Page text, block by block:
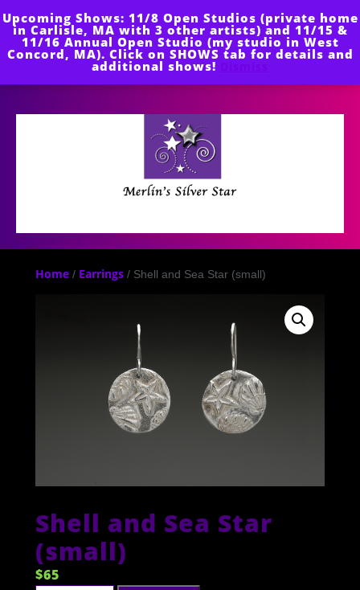
Upcoming Shows: 11/8 Open Studios (private home
in Carlisle, MA with 3 other artists) and 11/15 &
11/16 Annual Open Studio (my studio in West
Concord, MA). Click on SHOWS tab for details and
additional shows!
to
content
Button
Home / Earrings / Shell and Sea Star (small)
Shell and Sea Star
(small)
$65